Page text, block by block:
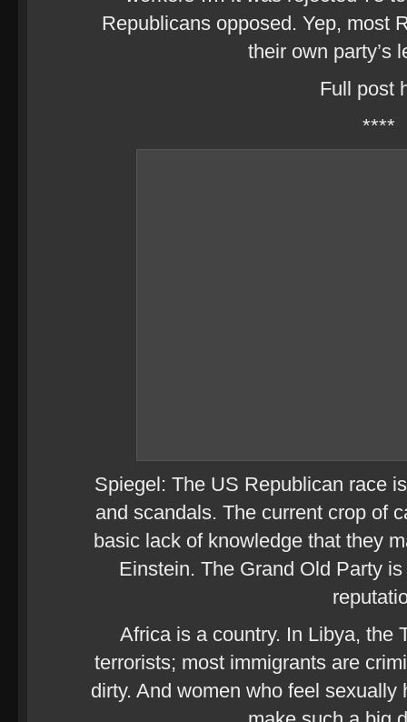
Republicans opposed. Yep, most
their own party’s
Full post
****
Spiegel: The US Republican race
and scandals. The current crop of
basic lack of knowledge that they
Einstein. The Grand Old Party
Africa is a country. In Libya, the
terrorists; most immigrants are
dirty. And women who feel sexually